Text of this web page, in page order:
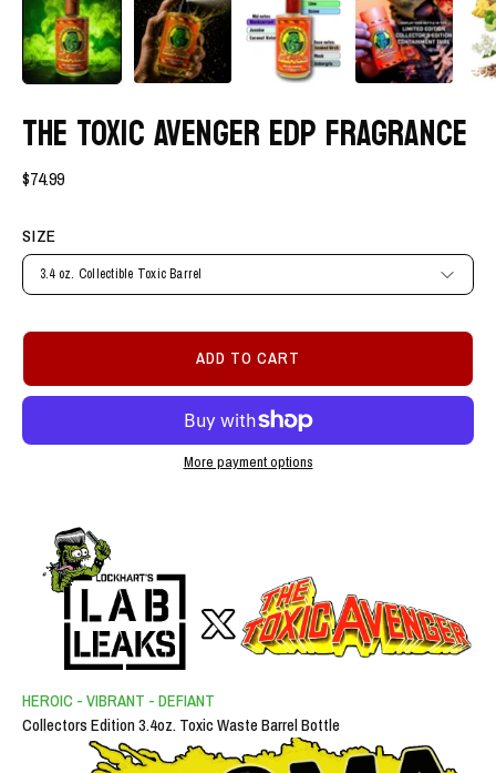
THE TOXIC AVENGER EDP FRAGRANCE
$74.99
SIZE
3.4 oz. Collectible Toxic Barrel
ADD TO CART
More payment options
HEROIC - VIBRANT - DEFIANT
Collectors Edition 3.4oz. Toxic Waste Barrel Bottle